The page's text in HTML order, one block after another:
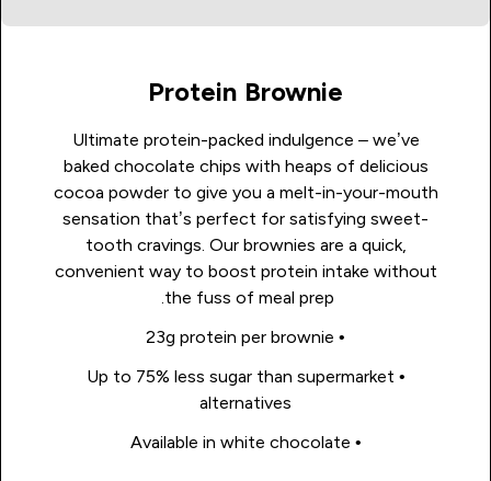
Protein Brownie
Ultimate protein-packed indulgence – we’ve
baked chocolate chips with heaps of delicious
cocoa powder to give you a melt-in-your-mouth
sensation that’s perfect for satisfying sweet-
tooth cravings. Our brownies are a quick,
convenient way to boost protein intake without
the fuss of meal prep.
• 23g protein per brownie
• Up to 75% less sugar than supermarket
alternatives
• Available in white chocolate